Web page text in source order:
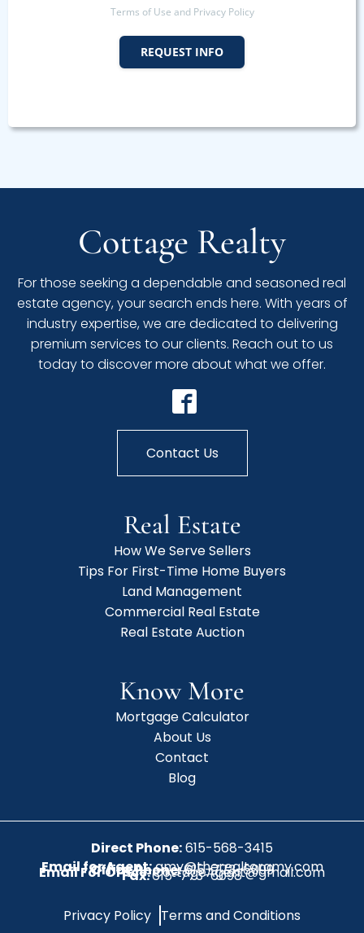
Terms of Use and Privacy Policy
REQUEST INFO
Cottage Realty
For those seeking a dependable and seasoned real
estate agency, your search ends here. With years of
industry expertise, we are dedicated to delivering
premium services to our clients. Reach out to us
today to discover more about what we offer.
Contact Us
Real Estate
How We Serve Sellers
Tips For First-Time Home Buyers
Land Management
Commercial Real Estate
Real Estate Auction
Know More
Mortgage Calculator
About Us
Contact
Blog
Direct Phone:615-568-3415
Email for Agent:amy@therealtoramy.com
Office Phone:615-773-6099
Email For Office:CottageAgent@gmail.com
Fax:615-773-6098
Privacy Policy Terms and Conditions